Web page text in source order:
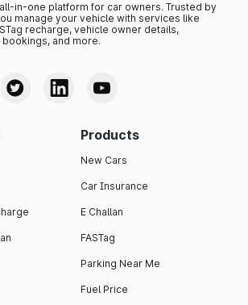
in-one platform for car owners. Trusted by
manage your vehicle with services like
recharge, vehicle owner details,
and more.
Products
New Cars
Car Insurance
E Challan
FASTag
Parking Near Me
Fuel Price